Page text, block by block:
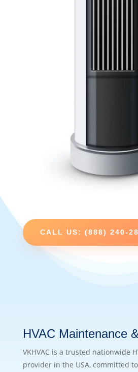
CALL US: (888) 240-
HVAC Maintenance
VKHVAC is a trusted nationwide
provider in the USA, committed